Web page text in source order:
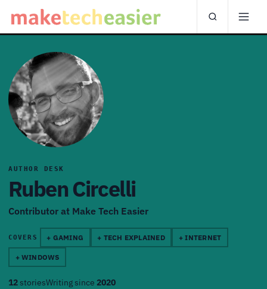
AUTHOR DESK
Ruben Circelli
Contributor at Make Tech Easier
COVERS + GAMING + TECH EXPLAINED + INTERNET
+ WINDOWS
12 storiesWriting since 2020